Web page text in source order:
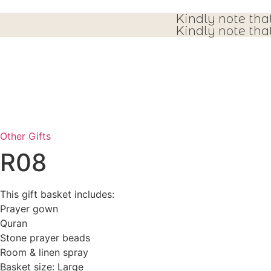
Kindly note
Kindly note
Other Gifts
R08
This gift basket includes:
Prayer gown
Quran
Stone prayer beads
Room & linen spray
Basket size: Large